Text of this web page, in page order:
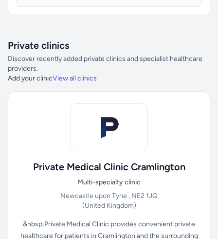
Private clinics
Discover recently added private clinics and specialist healthcare
providers.
Add your clinicView all clinics
Private Medical Clinic Cramlington
Multi-specialty clinic
Newcastle upon Tyne , NE2 1JQ
(United Kingdom)
&nbsp;Private Medical Clinic provides convenient private
healthcare for patients in Cramlington and the surrounding